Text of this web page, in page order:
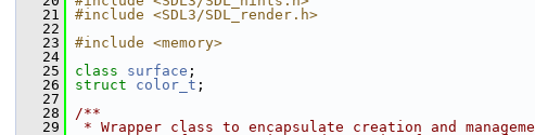
   21
#include <SDL3/SDL_render.h>
   22
   23
#include <memory>
   24
   25
class surface ;
   26
struct color_t ;
   27
   28
/**
   29
* Wrapper class to encapsulate creation and